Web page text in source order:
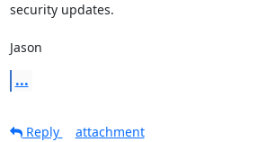
security updates.
Jason
...
Reply
attachment